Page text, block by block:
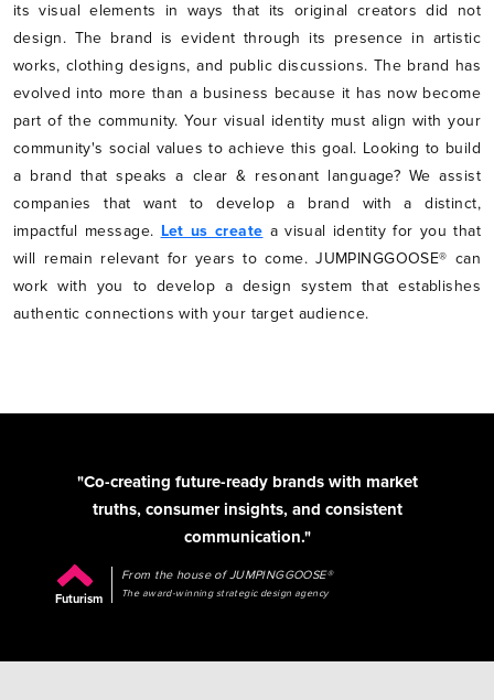
its visual elements in ways that its original creators did not
design. The brand is evident through its presence in artistic
works, clothing designs, and public discussions. The brand has
evolved into more than a business because it has now become
part of the community. Your visual identity must align with your
community's social values to achieve this goal. Looking to build
a brand that speaks a clear & resonant language? We assist
companies that want to develop a brand with a distinct,
impactful message. Let us create a visual identity for you that
will remain relevant for years to come. JUMPINGGOOSE® can
work with you to develop a design system that establishes
authentic connections with your target audience.
"Co-creating future-ready brands with market
truths, consumer insights, and consistent
communication."
Futurism
From the house of JUMPINGGOOSE®
The award-winning strategic design agency